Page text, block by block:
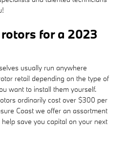
for a 2023
usually run anywhere
retail depending on the type of
want to install them yourself.
ordinarily cost over $300 per
Coast we offer an assortment
help save you capital on your next